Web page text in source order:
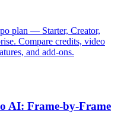
plan — Starter, Creator,
Compare credits, video
and add-ons.
AI: Frame-by-Frame